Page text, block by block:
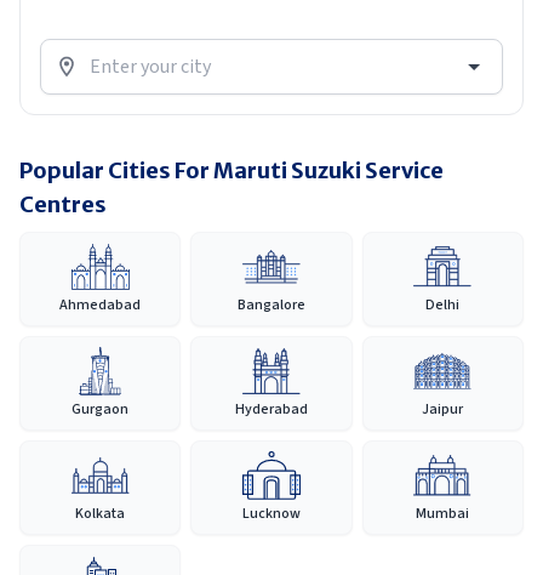
Popular Cities For Maruti Suzuki Service
Centres
Ahmedabad Bangalore Delhi
Gurgaon Hyderabad Jaipur
Kolkata Lucknow Mumbai